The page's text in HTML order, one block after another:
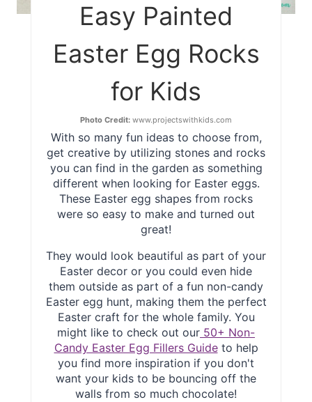
Easy Painted
Easter Egg Rocks
for Kids
Photo Credit: www.projectswithkids.com
With so many fun ideas to choose from,
get creative by utilizing stones and rocks
you can find in the garden as something
different when looking for Easter eggs.
These Easter egg shapes from rocks
were so easy to make and turned out
great!
They would look beautiful as part of your
Easter decor or you could even hide
them outside as part of a fun non-candy
Easter egg hunt, making them the perfect
Easter craft for the whole family. You
might like to check out our 50+ Non-
Candy Easter Egg Fillers Guideto help
you find more inspiration if you don't
want your kids to be bouncing off the
walls from so much chocolate!